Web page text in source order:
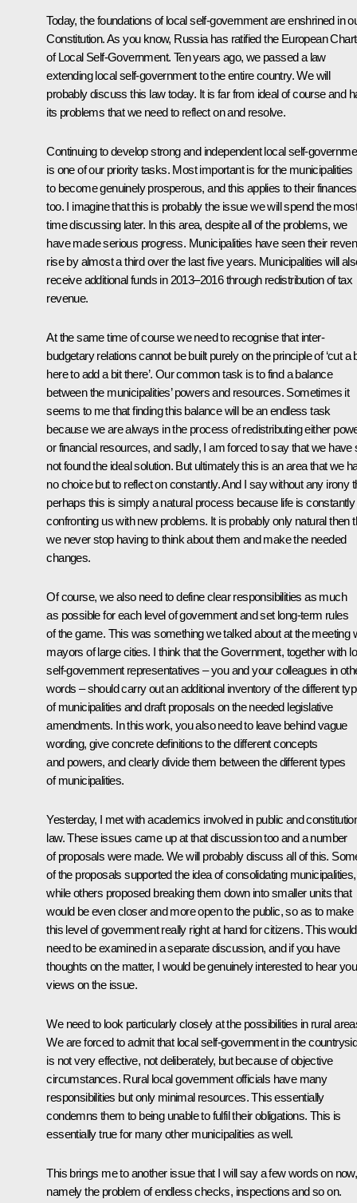
Today, the foundations of local self-government are enshrined in
Constitution. As you know, Russia has ratified the European
of Local Self-Government. Ten years ago, we passed a law
extending local self-government to the entire country. We will
probably discuss this law today. It is far from ideal of course and
its problems that we need to reflect on and resolve.
Continuing to develop strong and independent local self-
is one of our priority tasks. Most important is for the municipalities
to become genuinely prosperous, and this applies to their finances
too. I imagine that this is probably the issue we will spend the most
time discussing later. In this area, despite all of the problems, we
have made serious progress. Municipalities have seen their
rise by almost a third over the last five years. Municipalities will
receive additional funds in 2013–2016 through redistribution of tax
revenue.
At the same time of course we need to recognise that inter-
budgetary relations cannot be built purely on the principle of ‘cut a
here to add a bit there’. Our common task is to find a balance
between the municipalities’ powers and resources. Sometimes it
seems to me that finding this balance will be an endless task
because we are always in the process of redistributing either
or financial resources, and sadly, I am forced to say that we have
not found the ideal solution. But ultimately this is an area that we
no choice but to reflect on constantly. And I say without any irony
perhaps this is simply a natural process because life is constantly
confronting us with new problems. It is probably only natural then
we never stop having to think about them and make the needed
changes.
Of course, we also need to define clear responsibilities as much
as possible for each level of government and set long-term rules
of the game. This was something we talked about at the meeting
mayors of large cities. I think that the Government, together with
self-government representatives – you and your colleagues in
words – should carry out an additional inventory of the different
of municipalities and draft proposals on the needed legislative
amendments. In this work, you also need to leave behind vague
wording, give concrete definitions to the different concepts
and powers, and clearly divide them between the different types
of municipalities.
Yesterday, I met with academics involved in public and
law. These issues came up at that discussion too and a number
of proposals were made. We will probably discuss all of this.
of the proposals supported the idea of consolidating municipalities,
while others proposed breaking them down into smaller units that
would be even closer and more open to the public, so as to make
this level of government really right at hand for citizens. This
need to be examined in a separate discussion, and if you have
thoughts on the matter, I would be genuinely interested to hear
views on the issue.
We need to look particularly closely at the possibilities in rural
We are forced to admit that local self-government in the
is not very effective, not deliberately, but because of objective
circumstances. Rural local government officials have many
responsibilities but only minimal resources. This essentially
condemns them to being unable to fulfil their obligations. This is
essentially true for many other municipalities as well.
This brings me to another issue that I will say a few words on now,
namely the problem of endless checks, inspections and so on.